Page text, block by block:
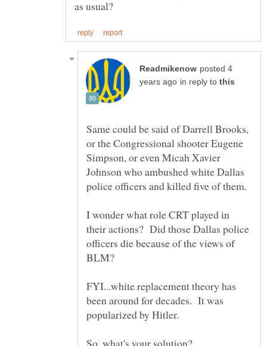
posted 4
in reply to
Same could be said of Darrell Brooks,
or the Congressional shooter Eugene
Simpson, or even Micah Xavier
Johnson who ambushed white Dallas
I wonder what role CRT played in
their actions? Did those Dallas police
officers die because of the views of
BLM?
FYI...white replacement theory has
been around for decades. It was
popularized by Hitler.